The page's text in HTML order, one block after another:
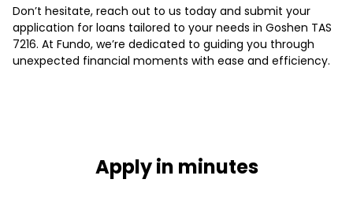
Don’t hesitate, reach out to us today and submit your
application for loans tailored to your needs in Goshen TAS
7216. At Fundo, we’re dedicated to guiding you through
unexpected financial moments with ease and efficiency.
Apply in minutes